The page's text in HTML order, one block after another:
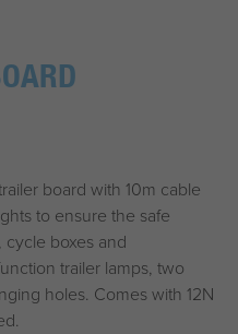
board with 10m cable
to ensure the safe
boxes and
trailer lamps, two
holes. Comes with 12N